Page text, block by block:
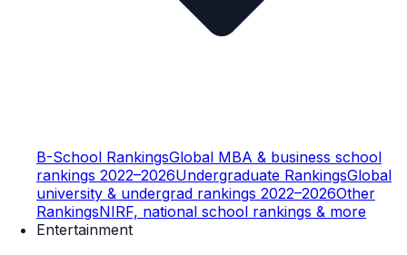
B-School RankingsGlobal MBA & business school
rankings 2022–2026Undergraduate RankingsGlobal
university & undergrad rankings 2022–2026Other
RankingsNIRF, national school rankings & more
Entertainment